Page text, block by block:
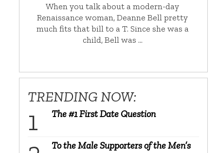
When you talk about a modern-day
Renaissance woman, Deanne Bell pretty
much fits that bill to a T. Since she was a
child, Bell was …
TRENDING NOW:
The #1 First Date Question
To the Male Supporters of the Men’s